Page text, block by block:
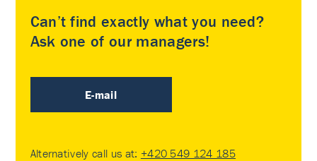
Can’t find exactly what you need?
Ask one of our managers!
E-mail
Alternatively call us at: +420 549 124 185